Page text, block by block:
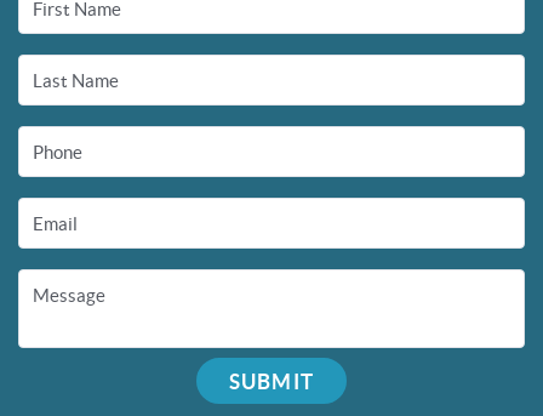
First Name
Last Name
Phone
Email
Message
SUBMIT